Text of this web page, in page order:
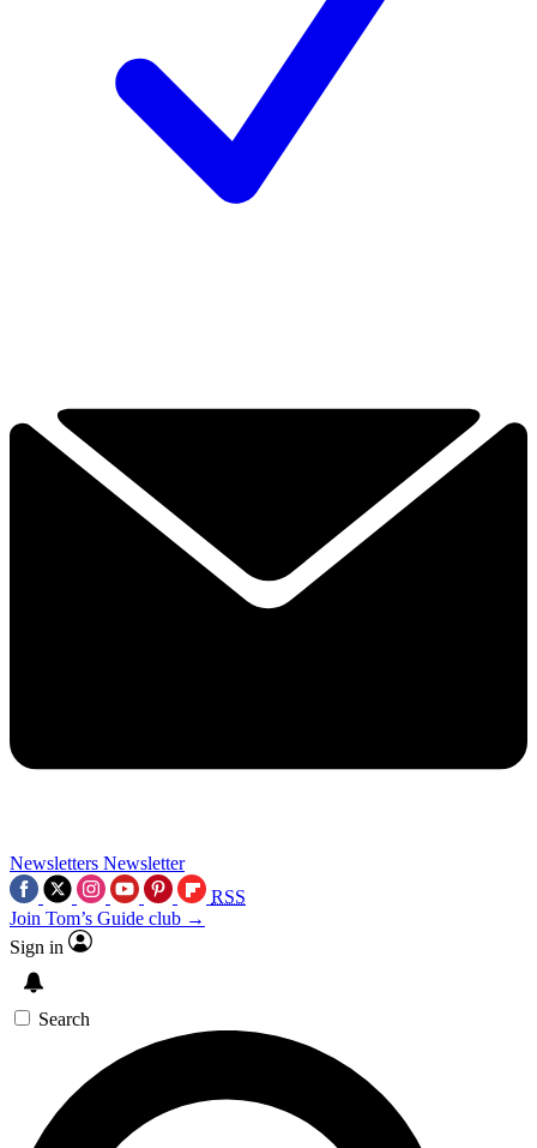
Newsletters Newsletter
RSS
Join Tom’s Guide club →
Sign in
Search